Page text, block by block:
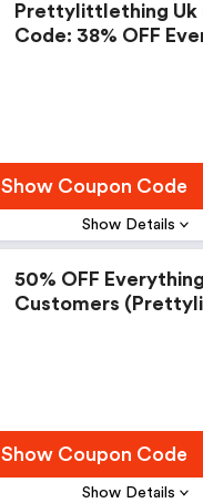
Show Details
Prettylittlething Uk
Code: 38% OFF
Show Coupon Code
Show Details
50% OFF
Customers
Show Coupon Code